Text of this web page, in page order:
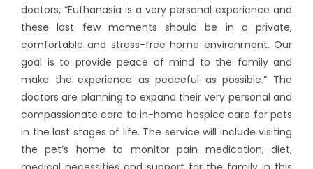
doctors, “Euthanasia is a very personal experience and
these last few moments should be in a private,
comfortable and stress-free home environment. Our
goal is to provide peace of mind to the family and
make the experience as peaceful as possible.” The
doctors are planning to expand their very personal and
compassionate care to in-home hospice care for pets
in the last stages of life. The service will include visiting
the pet’s home to monitor pain medication, diet,